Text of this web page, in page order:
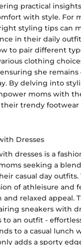
practical
with style. For
styling tips can
in their daily
to pair different
clothing
she
By delving into
moms with
trendy
Dresses
dresses is a
seeking a
casual day outfits.
of athleisure and
relaxed appeal.
sneakers with
to an outfit -
to a casual lunch
adds a sporty